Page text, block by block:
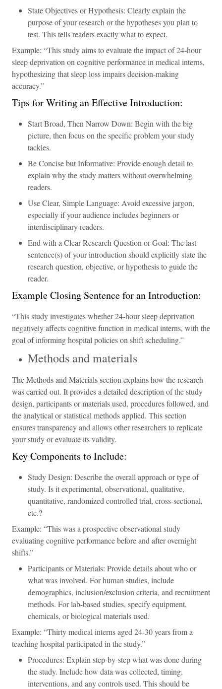
State Objectives or Hypothesis: Clearly explain the
purpose of your research or the hypotheses you plan to
test. This tells readers exactly what to expect.
Example: “This study aims to evaluate the impact of 24-hour
sleep deprivation on cognitive performance in medical interns,
hypothesizing that sleep loss impairs decision-making
accuracy.”
Tips for Writing an Effective Introduction:
Start Broad, Then Narrow Down: Begin with the big
picture, then focus on the specific problem your study
tackles.
Be Concise but Informative: Provide enough detail to
explain why the study matters without overwhelming
readers.
Use Clear, Simple Language: Avoid excessive jargon,
especially if your audience includes beginners or
interdisciplinary readers.
End with a Clear Research Question or Goal: The last
sentence(s) of your introduction should explicitly state the
research question, objective, or hypothesis to guide the
reader.
Example Closing Sentence for an Introduction:
“This study investigates whether 24-hour sleep deprivation
negatively affects cognitive function in medical interns, with the
goal of informing hospital policies on shift scheduling.”
Methods and materials
The Methods and Materials section explains how the research
was carried out. It provides a detailed description of the study
design, participants or materials used, procedures followed, and
the analytical or statistical methods applied. This section
ensures transparency and allows other researchers to replicate
your study or evaluate its validity.
Key Components to Include:
Study Design: Describe the overall approach or type of
study. Is it experimental, observational, qualitative,
quantitative, randomized controlled trial, cross-sectional,
etc.?
Example: “This was a prospective observational study
evaluating cognitive performance before and after overnight
shifts.”
Participants or Materials: Provide details about who or
what was involved. For human studies, include
demographics, inclusion/exclusion criteria, and recruitment
methods. For lab-based studies, specify equipment,
chemicals, or biological materials used.
Example: “Thirty medical interns aged 24-30 years from a
teaching hospital participated in the study.”
Procedures: Explain step-by-step what was done during
the study. Include how data was collected, timing,
interventions, and any controls used. This should be